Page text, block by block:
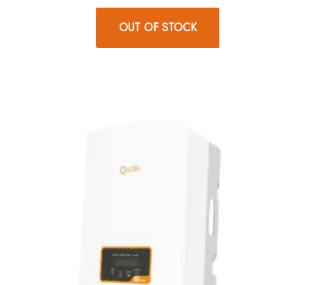
OUT OF STOCK